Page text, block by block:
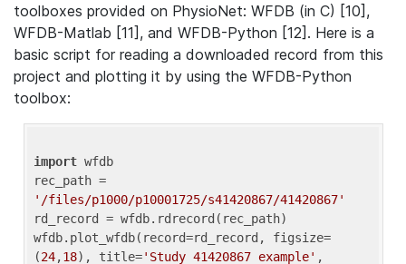
toolboxes provided on PhysioNet: WFDB (in C) [10],
WFDB-Matlab [11], and WFDB-Python [12]. Here is a
basic script for reading a downloaded record from this
project and plotting it by using the WFDB-Python
toolbox:
import wfdb
'/files/p1000/p10001725/s41420867/41420867'
rd_record = wfdb.rdrecord(rec_path)
wfdb.plot_wfdb(record=rd_record, figsize=
(24,18), title='Study 41420867 example' ,